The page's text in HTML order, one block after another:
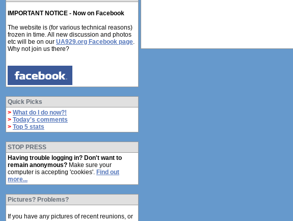
IMPORTANT NOTICE - Now on Facebook
The website is (for various technical reasons)
frozen in time. All new discussion and photos
etc will be on our UA929.org Facebook page.
Why not join us there?
Quick Picks
> What do I do now?!
> Today's comments
> Top 5 stats
STOP PRESS
Having trouble logging in? Don't want to
remain anonymous? Make sure your
computer is accepting 'cookies'. Find out
more...
Pictures? Problems?
If you have any pictures of recent reunions, or